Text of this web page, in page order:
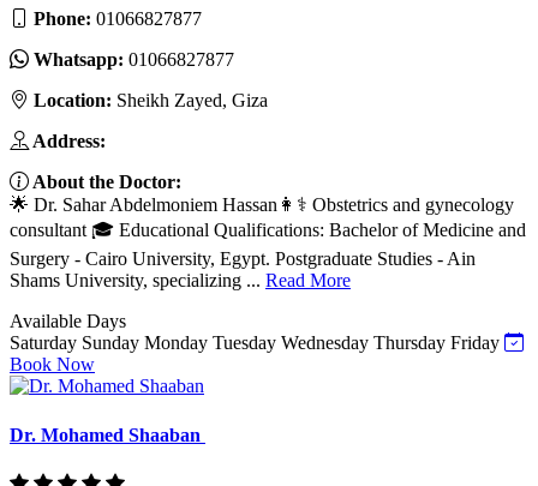
Phone: 01066827877
Whatsapp: 01066827877
Location: Sheikh Zayed, Giza
Address:
About the Doctor:
🌟 Dr. Sahar Abdelmoniem Hassan👩⚕️ Obstetrics and gynecology
consultant 🎓 Educational Qualifications: Bachelor of Medicine and
Surgery - Cairo University, Egypt. Postgraduate Studies - Ain
Shams University, specializing ... Read More
Available Days
Saturday Sunday Monday Tuesday Wednesday Thursday Friday
Book Now
Dr. Mohamed Shaaban